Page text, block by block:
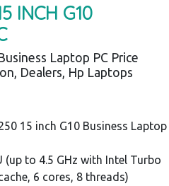
INCH G10
Laptop PC Price
Dealers, Hp Laptops
15 inch G10 Business Laptop
(up to 4.5 GHz with Intel Turbo
6 cores, 8 threads)